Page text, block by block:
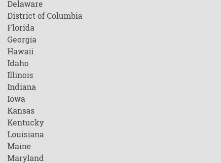
Delaware
District of Columbia
Florida
Georgia
Hawaii
Idaho
Illinois
Indiana
Iowa
Kansas
Kentucky
Louisiana
Maine
Maryland